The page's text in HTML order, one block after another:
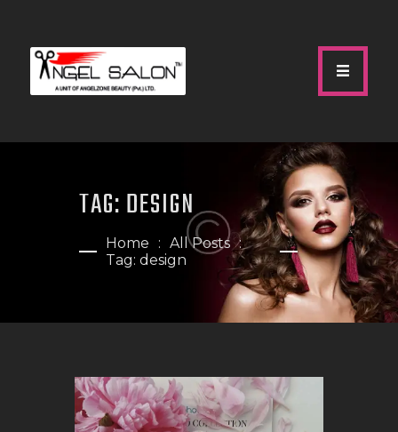
TAG: DESIGN
Home
All Posts
Tag: design
HOME
SERVICES
GALLERY
OUR TEAM